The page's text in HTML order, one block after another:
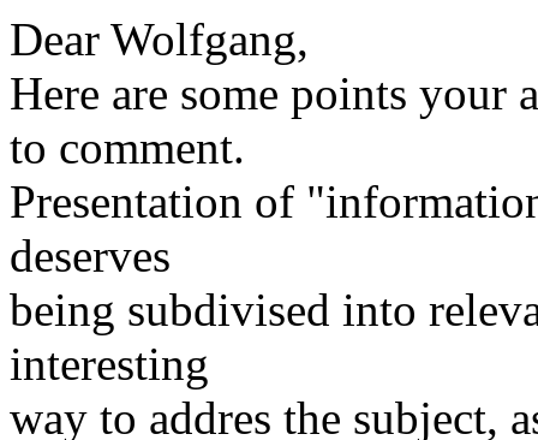
Dear Wolfgang,
Here are some points
to comment.
Presentation of
deserves
being subdivised into
interesting
way to addres the subject,